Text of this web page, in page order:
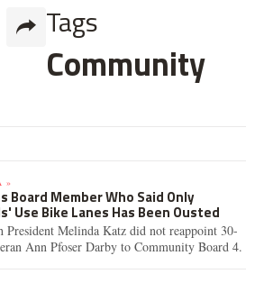
Tags
Community
»
Board Member Who Said Only
Use Bike Lanes Has Been Ousted
President Melinda Katz did not reappoint 30-
Ann Pfoser Darby to Community Board 4.